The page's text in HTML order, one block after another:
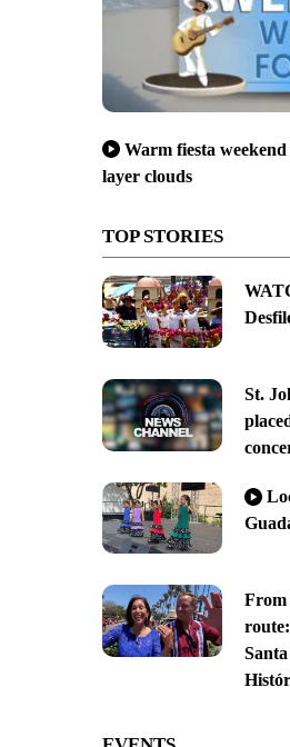
Warm fiesta
layer clouds
TOP STORIES
St.
From